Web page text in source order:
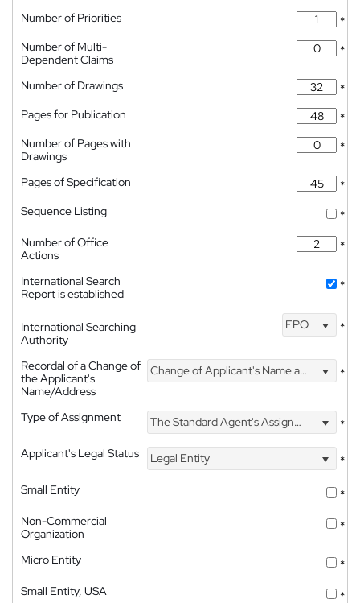
Number of Priorities
*
Number of Multi-
Dependent Claims
*
Number of Drawings
*
Pages for Publication
*
Number of Pages with
Drawings
*
Pages of Specification
*
Sequence Listing
*
Number of Office
Actions
*
International Search
Report is established
*
International Searching
Authority
EPO *
Recordal of a Change of
the Applicant's
Name/Address
Change of Applicant's Name and Address *
Type of Assignment The Standard Agent's Assignment
*
Applicant's Legal Status
Legal Entity
*
Small Entity
*
Non-Commercial
Organization
*
Micro Entity
*
Small Entity, USA
*